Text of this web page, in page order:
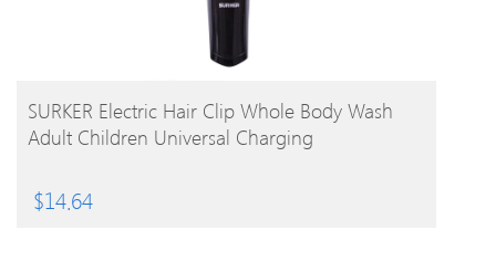
BUY PRODUCT
SURKER Electric Hair Clip Whole Body Wash
Adult Children Universal Charging
$14.64